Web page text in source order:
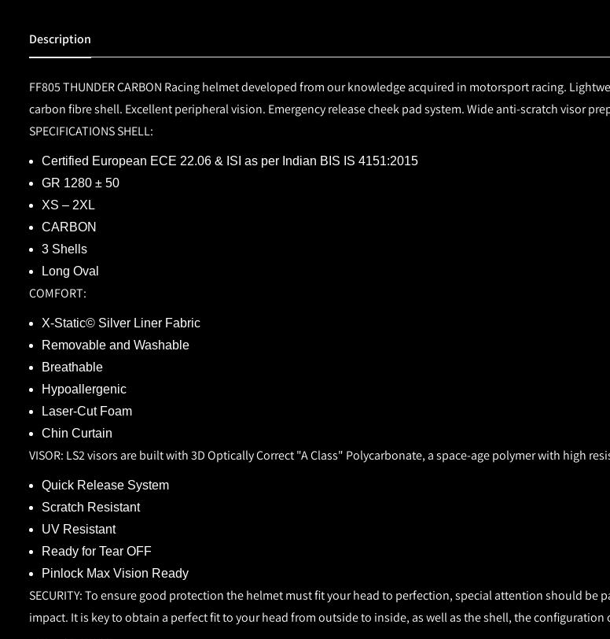
Description
FF805 THUNDER CARBON Racing helmet developed from our knowledge acquired in motorsport racing.
carbon fibre shell. Excellent peripheral vision. Emergency release cheek pad system. Wide anti-scratch visor
SPECIFICATIONSSHELL:
Certified European ECE 22.06 & ISI as per Indian BIS IS 4151:2015
GR 1280 ± 50
XS – 2XL
CARBON
3 Shells
Long Oval
COMFORT:
X-Static© Silver Liner Fabric
Removable and Washable
Breathable
Hypoallergenic
Laser-Cut Foam
Chin Curtain
VISOR: LS2 visors are built with 3D Optically Correct "A Class" Polycarbonate, a space-age polymer with high
Quick Release System
Scratch Resistant
UV Resistant
Ready for Tear OFF
Pinlock Max Vision Ready
SECURITY:To ensure good protection the helmet must fit your head to perfection, special attention should be
impact. It is key to obtain a perfect fit to your head from outside to inside, as well as the shell, the